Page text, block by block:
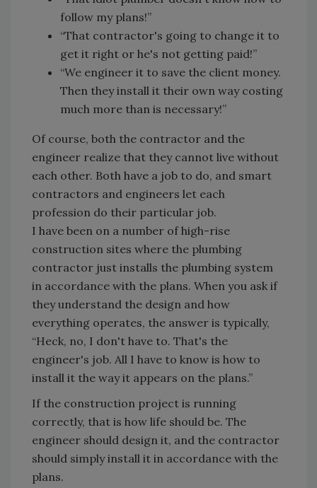
follow my plans!”
“That contractor's going to change it to
get it right or he's not getting paid!”
“We engineer it to save the client money.
Then they install it their own way costing
much more than is necessary!”
Of course, both the contractor and the
engineer realize that they cannot live without
each other. Both have a job to do, and smart
contractors and engineers let each
profession do their particular job.
I have been on a number of high-rise
construction sites where the plumbing
contractor just installs the plumbing system
in accordance with the plans. When you ask if
they understand the design and how
everything operates, the answer is typically,
“Heck, no, I don't have to. That's the
engineer's job. All I have to know is how to
install it the way it appears on the plans.”
If the construction project is running
correctly, that is how life should be. The
engineer should design it, and the contractor
should simply install it in accordance with the
plans.